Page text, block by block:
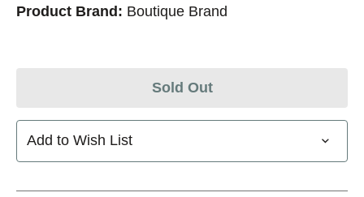
Product Brand: Boutique Brand
Sold Out
Add to Wish List